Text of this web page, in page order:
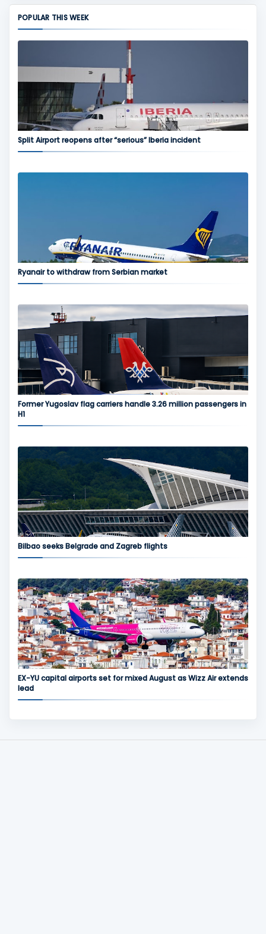
POPULAR THIS WEEK
Split Airport reopens after “serious” Iberia incident
Ryanair to withdraw from Serbian market
Former Yugoslav flag carriers handle 3.26 million passengers in
H1
Bilbao seeks Belgrade and Zagreb flights
EX-YU capital airports set for mixed August as Wizz Air extends
lead